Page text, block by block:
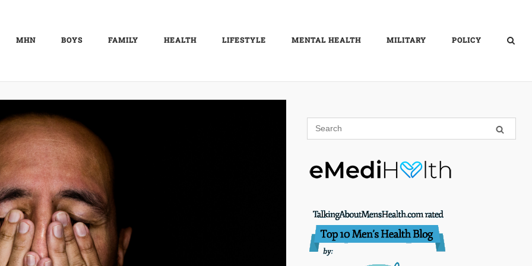
MHN BOYS FAMILY HEALTH LIFESTYLE MENTAL HEALTH MILITARY POLICY